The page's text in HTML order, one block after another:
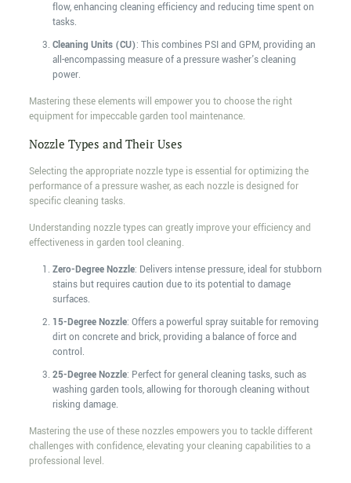
flow, enhancing cleaning efficiency and reducing time spent on
tasks.
Cleaning Units (CU): This combines PSI and GPM, providing an
all-encompassing measure of a pressure washer's cleaning
power.
Mastering these elements will empower you to choose the right
equipment for impeccable garden tool maintenance.
Nozzle Types and Their Uses
Selecting the appropriate nozzle type is essential for optimizing the
performance of a pressure washer, as each nozzle is designed for
specific cleaning tasks.
Understanding nozzle types can greatly improve your efficiency and
effectiveness in garden tool cleaning.
Zero-Degree Nozzle: Delivers intense pressure, ideal for stubborn
stains but requires caution due to its potential to damage
surfaces.
15-Degree Nozzle: Offers a powerful spray suitable for removing
dirt on concrete and brick, providing a balance of force and
control.
25-Degree Nozzle: Perfect for general cleaning tasks, such as
washing garden tools, allowing for thorough cleaning without
risking damage.
Mastering the use of these nozzles empowers you to tackle different
challenges with confidence, elevating your cleaning capabilities to a
professional level.